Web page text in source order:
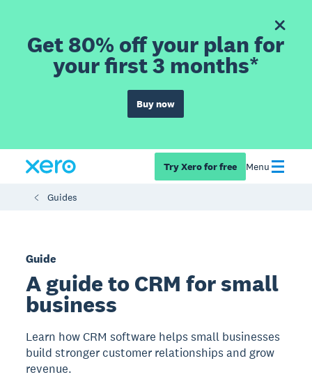
Get 80% off your plan for
your first 3 months*
Buy now
Try Xero for free Menu
Guides
Guide
A guide to CRM for small
business
Learn how CRM software helps small businesses
build stronger customer relationships and grow
revenue.